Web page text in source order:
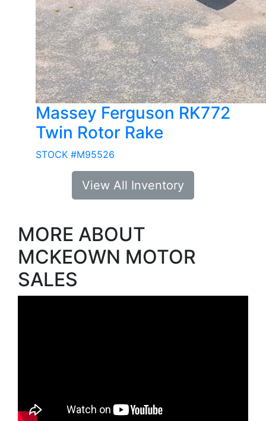
Massey Ferguson RK772
Twin Rotor Rake
STOCK #M95526
View All Inventory
MORE ABOUT
MCKEOWN MOTOR
SALES